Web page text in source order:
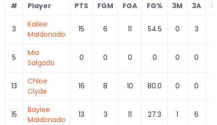
# Player PTS FGM FGA FG% 3M 3A
3
Kailee
Maldonado
15 6 11 54.5 0 3
5
Mia
Salgado
0 0 0 0 0 0
13
Chloe
Clyde
16 8 10 80.0 0 0
15
Baylee
Maldonado
13 3 11 27.3 1 6